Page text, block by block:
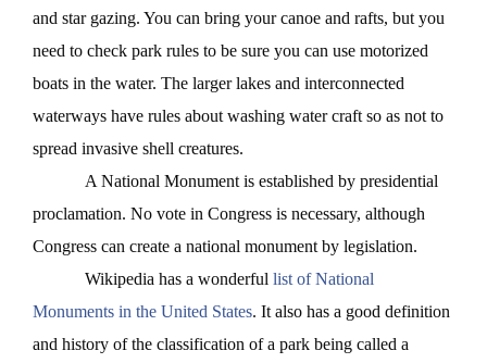
and star gazing. You can bring your canoe and rafts, but you
need to check park rules to be sure you can use motorized
boats in the water. The larger lakes and interconnected
waterways have rules about washing water craft so as not to
spread invasive shell creatures.
A National Monument is established by presidential
proclamation. No vote in Congress is necessary, although
Congress can create a national monument by legislation.
Wikipedia has a wonderful list of National
Monuments in the United States. It also has a good definition
and history of the classification of a park being called a